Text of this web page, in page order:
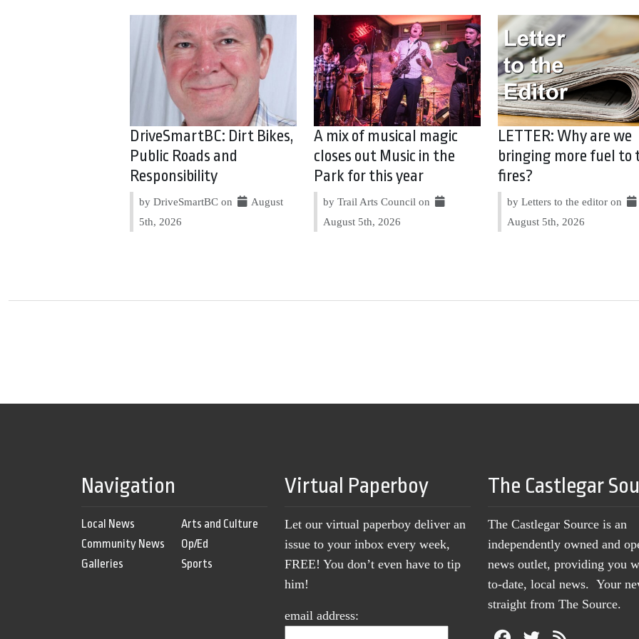
DriveSmartBC: Dirt Bikes,
Public Roads and
Responsibility
by DriveSmartBC on
August
5th, 2026
A mix of musical magic
closes out Music in the
Park for this year
by Trail Arts Council on
August 5th, 2026
LETTER: Why are we
bringing more fuel to
fires?
by Letters to the editor on
August 5th, 2026
Navigation
Local News
Community News
Galleries
Arts and Culture
Op/Ed
Sports
Virtual Paperboy
Let our virtual paperboy deliver an
issue to your inbox every week,
FREE! You don’t even have to tip
him!
email address:
The Castlegar
The Castlegar Source is an
independently owned and
news outlet, providing you
to-date, local news. Your
straight from The Source.